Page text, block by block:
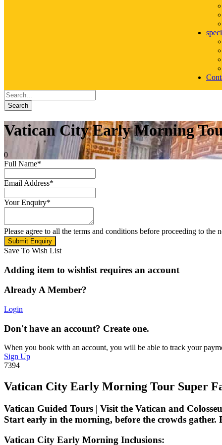
Search
Vatican City Early Morning
0
Full Name*
Email Address*
Your Enquiry*
Please agree to all the terms and conditions before proceeding to the
Save To Wish List
Adding item to wishlist requires an account
Already A Member?
Login
Don't have an account? Create one.
When you book with an account, you will be able to track your
Sign Up
7394
Vatican City Early Morning Tour Super
Vatican Guided Tours | Visit the Vatican and
Start early in the morning, before the crowds gather.
Vatican City Early Morning Inclusions: